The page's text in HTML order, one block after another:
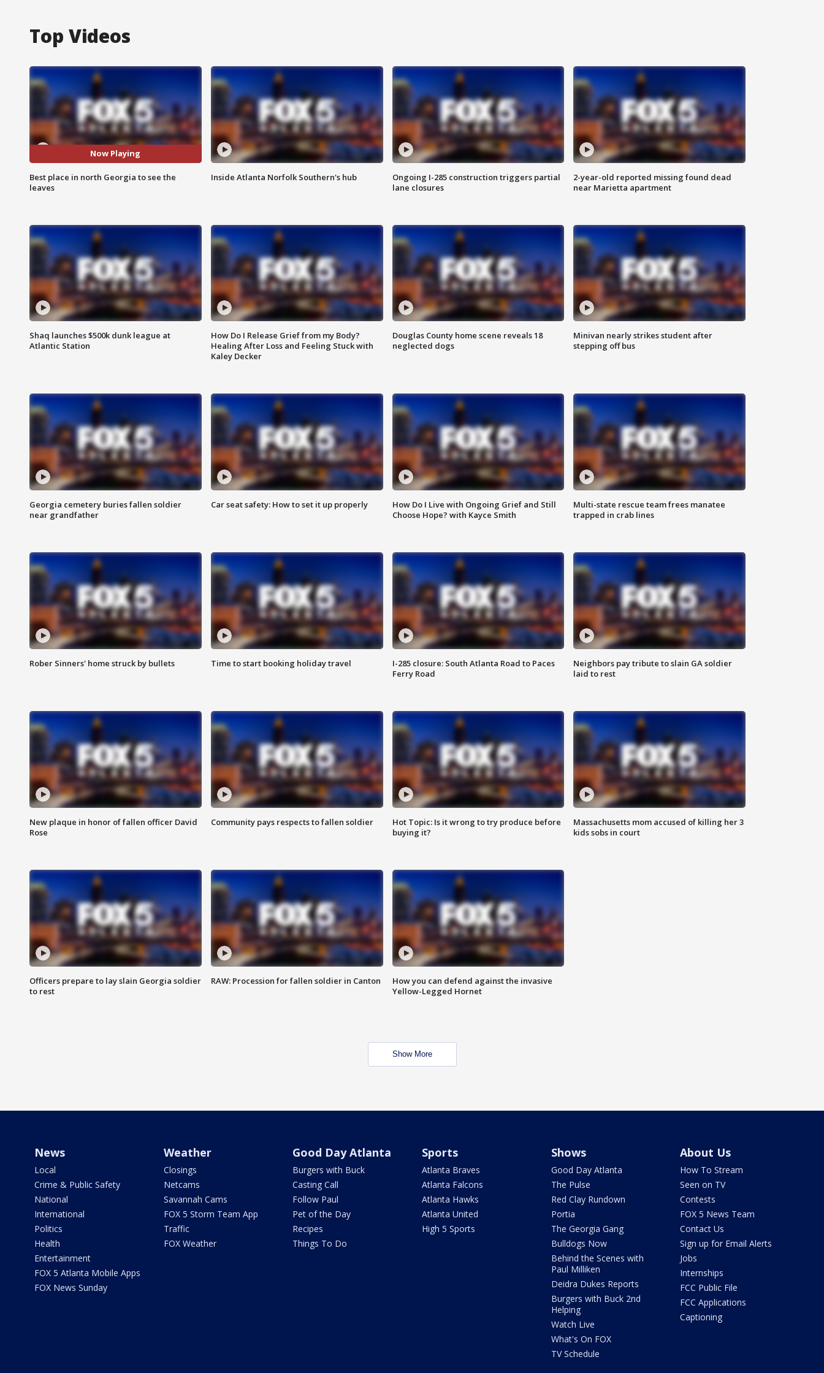
Top Videos
Now Playing
Best place in north Georgia to see the
leaves
Inside Atlanta Norfolk Southern's hub
Ongoing I-285 construction triggers partial
lane closures
2-year-old reported missing found dead
near Marietta apartment
Shaq launches $500k dunk league at
Atlantic Station
How Do I Release Grief from my Body?
Healing After Loss and Feeling Stuck with
Kaley Decker
Douglas County home scene reveals 18
neglected dogs
Minivan nearly strikes student after
stepping off bus
Georgia cemetery buries fallen soldier
near grandfather
Car seat safety: How to set it up properly
How Do I Live with Ongoing Grief and Still
Choose Hope? with Kayce Smith
Multi-state rescue team frees manatee
trapped in crab lines
Rober Sinners' home struck by bullets Time to start booking holiday travel
I-285 closure: South Atlanta Road to Paces
Ferry Road
Neighbors pay tribute to slain GA soldier
laid to rest
New plaque in honor of fallen officer David
Rose
Community pays respects to fallen soldier
Hot Topic: Is it wrong to try produce before
buying it?
Massachusetts mom accused of killing her 3
kids sobs in court
Officers prepare to lay slain Georgia soldier
to rest
RAW: Procession for fallen soldier in Canton
How you can defend against the invasive
Yellow-Legged Hornet
Show More
News
Local
Crime & Public Safety
National
International
Politics
Health
Entertainment
FOX 5 Atlanta Mobile Apps
FOX News Sunday
Weather
Closings
Netcams
Savannah Cams
FOX 5 Storm Team App
Traffic
FOX Weather
Good Day Atlanta
Burgers with Buck
Casting Call
Follow Paul
Pet of the Day
Recipes
Things To Do
Sports
Atlanta Braves
Atlanta Falcons
Atlanta Hawks
Atlanta United
High 5 Sports
Shows
Good Day Atlanta
The Pulse
Red Clay Rundown
Portia
The Georgia Gang
Bulldogs Now
Behind the Scenes with
Paul Milliken
Deidra Dukes Reports
Burgers with Buck 2nd
Helping
Watch Live
What's On FOX
TV Schedule
About Us
How To Stream
Seen on TV
Contests
FOX 5 News Team
Contact Us
Sign up for Email Alerts
Jobs
Internships
FCC Public File
FCC Applications
Captioning